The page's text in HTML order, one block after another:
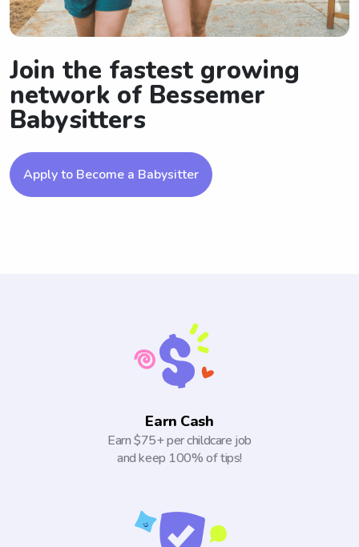
Join the fastest growing
network of Bessemer
Babysitters
Apply to Become a Babysitter
Earn Cash
Earn $75+ per childcare job
and keep 100% of tips!